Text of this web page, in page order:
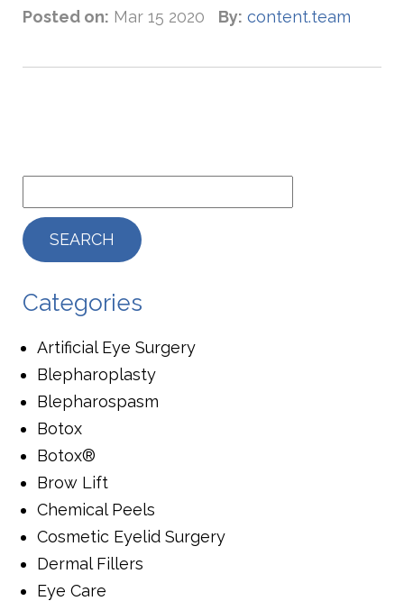
Posted on: Mar 15 2020 By: content.team
Categories
Artificial Eye Surgery
Blepharoplasty
Blepharospasm
Botox
Botox®
Brow Lift
Chemical Peels
Cosmetic Eyelid Surgery
Dermal Fillers
Eye Care